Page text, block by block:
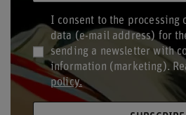
I consent to the processing
data (e-mail address) for
sending a newsletter with
information (marketing).
policy.